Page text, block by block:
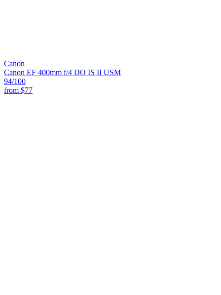
Canon
Canon EF 400mm f/4 DO IS II USM
94/100
from $77